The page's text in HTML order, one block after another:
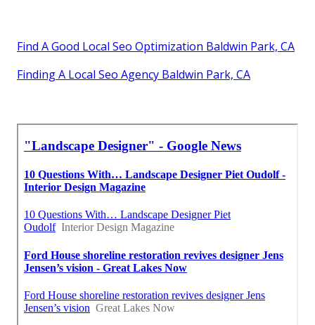
Find A Good Local Seo Optimization Baldwin Park, CA
Finding A Local Seo Agency Baldwin Park, CA